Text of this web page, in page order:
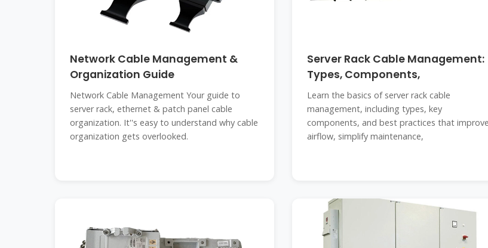
Network Cable Management &
Organization Guide
Network Cable Management Your guide to
server rack, ethernet & patch panel cable
organization. It''s easy to understand why cable
organization gets overlooked.
Server Rack Cable Management:
Types, Components,
Learn the basics of server rack cable
management, including types, key
components, and best practices that improve
airflow, simplify maintenance,